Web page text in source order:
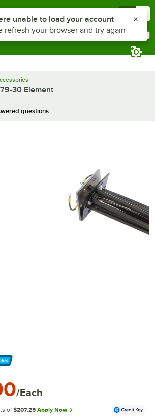
30 Element
questions
/Each
of $207.25 Apply Now
plus Z to reach the notifications list
unable to load your account
refresh your browser and try again